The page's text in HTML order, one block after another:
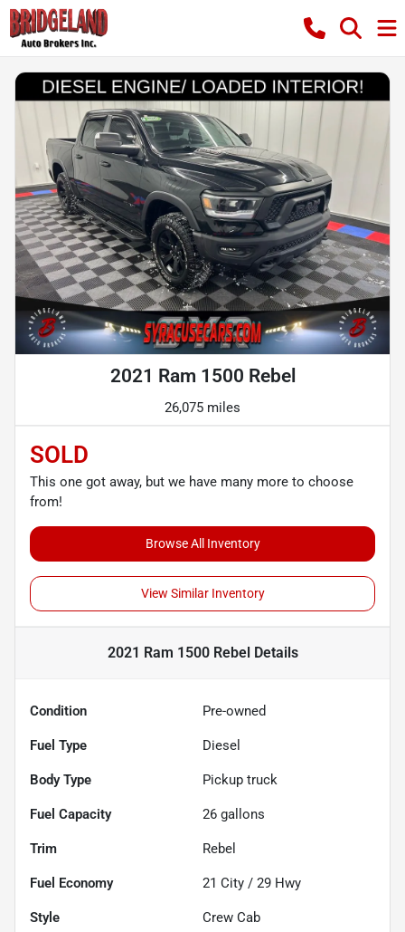
2021 Ram 1500 Rebel
26,075 miles
SOLD
This one got away, but we have many more to choose
from!
Browse All Inventory
View Similar Inventory
2021 Ram 1500 RebelDetails
Condition Pre-owned
Fuel Type Diesel
Body Type Pickup truck
Fuel Capacity 26 gallons
Trim Rebel
Fuel Economy 21 City / 29 Hwy
Style Crew Cab